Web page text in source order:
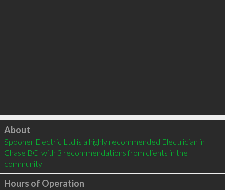
Click to load
About
Spooner Electric Ltd is a highly recommended Electrician in
Chase BC  with 3 recommendations from clients in the
community
Hours of Operation